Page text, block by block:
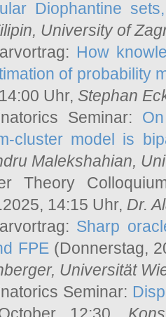
Diophantine
, University of
How
of probability
Uhr, Stephan
Seminar:
cluster model is
Malekshahian,
Theory
14:15 Uhr, Dr.
Sharp
FPE(Donnerstag,
, Universität
Seminar: